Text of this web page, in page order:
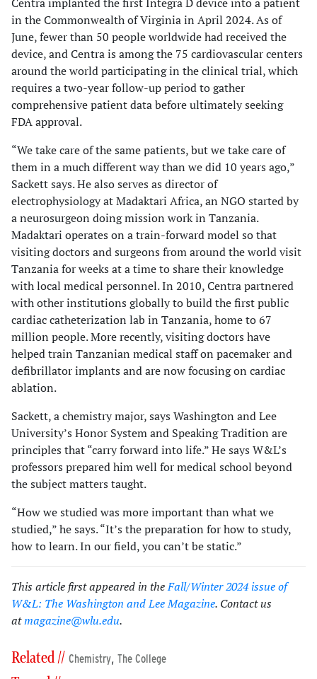
in the Commonwealth of Virginia in April 2024. As of
June, fewer than 50 people worldwide had received the
device, and Centra is among the 75 cardiovascular centers
around the world participating in the clinical trial, which
requires a two-year follow-up period to gather
comprehensive patient data before ultimately seeking
FDA approval.
“We take care of the same patients, but we take care of
them in a much different way than we did 10 years ago,”
Sackett says. He also serves as director of
electrophysiology at Madaktari Africa, an NGO started by
a neurosurgeon doing mission work in Tanzania.
Madaktari operates on a train-forward model so that
visiting doctors and surgeons from around the world visit
Tanzania for weeks at a time to share their knowledge
with local medical personnel. In 2010, Centra partnered
with other institutions globally to build the first public
cardiac catheterization lab in Tanzania, home to 67
million people. More recently, visiting doctors have
helped train Tanzanian medical staff on pacemaker and
defibrillator implants and are now focusing on cardiac
ablation.
Sackett, a chemistry major, says Washington and Lee
University’s Honor System and Speaking Tradition are
principles that “carry forward into life.” He says W&L’s
professors prepared him well for medical school beyond
the subject matters taught.
“How we studied was more important than what we
studied,” he says. “It’s the preparation for how to study,
how to learn. In our field, you can’t be static.”
This article first appeared in theFall/Winter 2024 issue of
W&L: The Washington and Lee Magazine. Contact us
atmagazine@wlu.edu.
Related // Chemistry, The College